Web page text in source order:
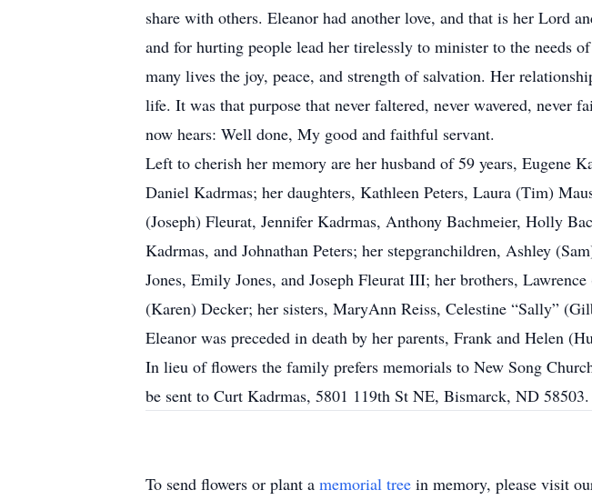
share with others. Eleanor had another love, and that is her Lord
and for hurting people lead her tirelessly to minister to the needs
many lives the joy, peace, and strength of salvation. Her
life. It was that purpose that never faltered, never wavered, never
now hears: Well done, My good and faithful servant.
Left to cherish her memory are her husband of 59 years, Eugene
Daniel Kadrmas; her daughters, Kathleen Peters, Laura (Tim)
(Joseph) Fleurat, Jennifer Kadrmas, Anthony Bachmeier, Holly
Kadrmas, and Johnathan Peters; her stepgranchildren, Ashley
Jones, Emily Jones, and Joseph Fleurat III; her brothers,
(Karen) Decker; her sisters, MaryAnn Reiss, Celestine “Sally”
Eleanor was preceded in death by her parents, Frank and Helen
In lieu of flowers the family prefers memorials to New Song
be sent to Curt Kadrmas, 5801 119th St NE, Bismarck, ND 58503.
To send flowers or plant a memorial tree in memory, please visit